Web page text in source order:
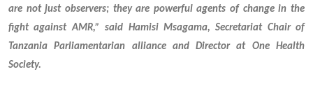
are not just observers; they are powerful agents of change in the
fight against AMR,” said Hamisi Msagama, Secretariat Chair of
Tanzania Parliamentarian alliance and Director at One Health
Society.